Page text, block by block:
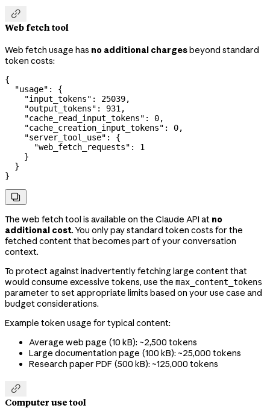

Web fetch tool
Web fetch usage has no additional chargesbeyond standard
token costs:
{
  "usage"
: {
    "input_tokens"
: 25039,
    "output_tokens"
: 931 ,
    "cache_read_input_tokens"
: 0,
    "cache_creation_input_tokens"
: 0,
    "server_tool_use"
: {
      "web_fetch_requests"
: 1
    }
  }
}

The web fetch tool is available on the Claude API at no
additional cost. You only pay standard token costs for the
fetched content that becomes part of your conversation
context.
To protect against inadvertently fetching large content that
would consume excessive tokens, use the max_content_tokens
parameter to set appropriate limits based on your use case and
budget considerations.
Example token usage for typical content:
Average web page (10 kB): ~2,500 tokens
Large documentation page (100 kB): ~25,000 tokens
Research paper PDF (500 kB): ~125,000 tokens

Computer use tool